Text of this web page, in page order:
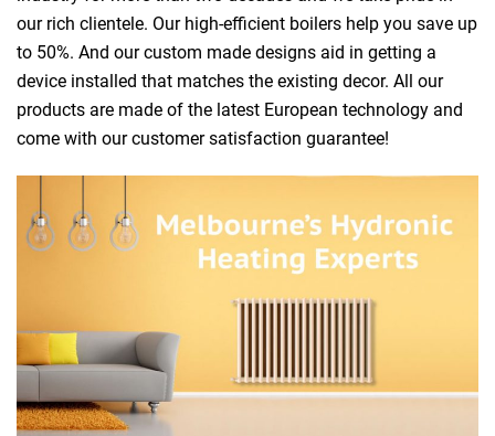
our rich clientele. Our high-efficient boilers help you save up
to 50%. And our custom made designs aid in getting a
device installed that matches the existing decor. All our
products are made of the latest European technology and
come with our customer satisfaction guarantee!